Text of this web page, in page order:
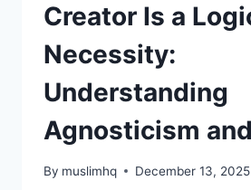
Creator Is a
Necessity:
Understanding
Agnosticism
By muslimhq December 13, 2025